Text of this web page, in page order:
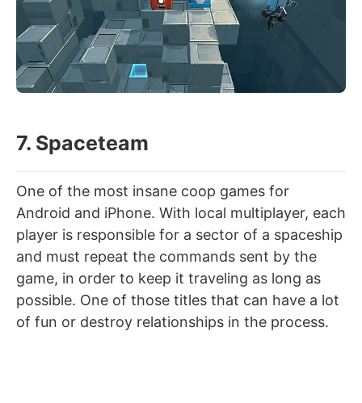
7. Spaceteam
One of the most insane coop games for
Android and iPhone. With local multiplayer, each
player is responsible for a sector of a spaceship
and must repeat the commands sent by the
game, in order to keep it traveling as long as
possible. One of those titles that can have a lot
of fun or destroy relationships in the process.